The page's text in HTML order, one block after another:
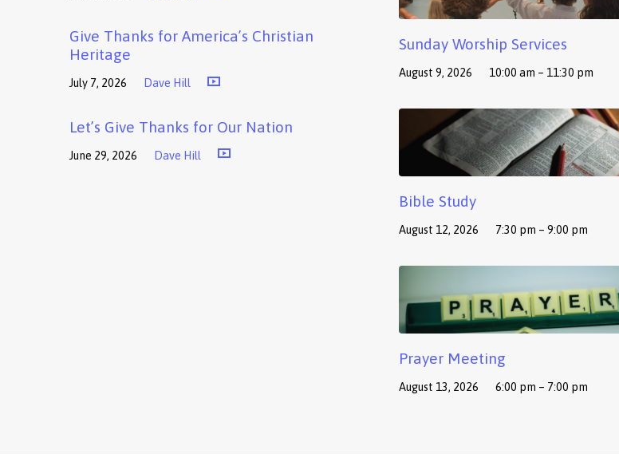
Give Thanks for America’s Christian
Heritage
July 7, 2026 Dave Hill
Let’s Give Thanks for Our Nation
June 29, 2026 Dave Hill
Sunday Worship Services
August 9, 2026 10:00 am – 11:30 pm
Bible Study
August 12, 2026 7:30 pm – 9:00 pm
Prayer Meeting
August 13, 2026 6:00 pm – 7:00 pm